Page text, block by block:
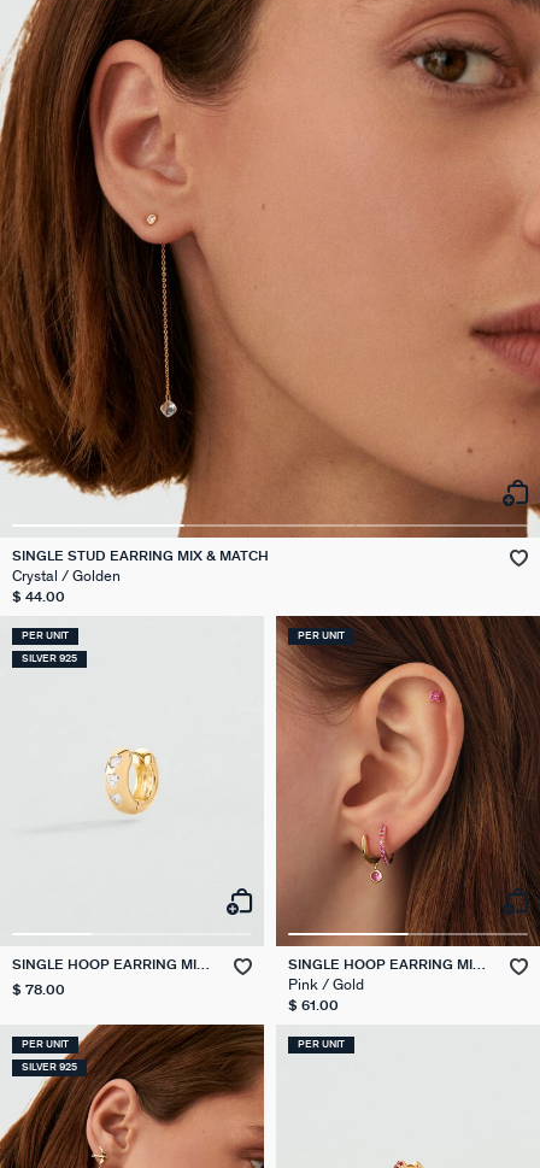
SINGLE STUD EARRING MIX & MATCH
Crystal / Golden
$ 44.00
PER UNIT
SILVER 925
SINGLE HOOP EARRING MIX
$ 78.00
PER UNIT
SINGLE HOOP EARRING MIX
& MATCH
Pink / Gold
$ 61.00
PER UNIT
SILVER 925
PER UNIT